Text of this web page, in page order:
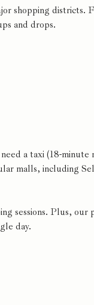
shopping districts.
and drops.
a taxi (18-minute
malls, including
sessions. Plus, our
day.